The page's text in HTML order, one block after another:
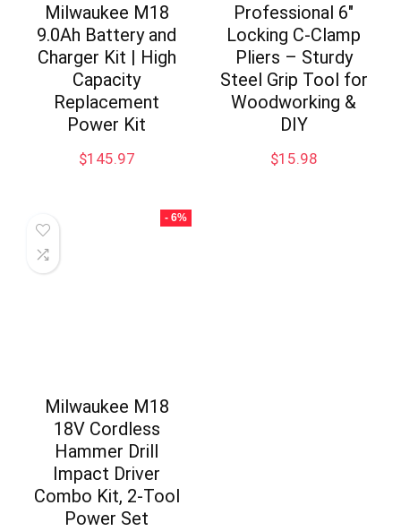
Milwaukee M18
9.0Ah Battery and
Charger Kit | High
Capacity
Replacement
Power Kit
$145.97
Professional 6″
Locking C-Clamp
Pliers – Sturdy
Steel Grip Tool for
Woodworking &
DIY
$15.98
- 6%
Milwaukee M18
18V Cordless
Hammer Drill
Impact Driver
Combo Kit, 2-Tool
Power Set